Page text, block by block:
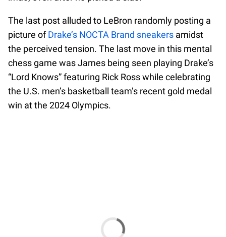
The last post alluded to LeBron randomly posting a
picture ofDrake’s NOCTA Brand sneakers amidst
the perceived tension. The last move in this mental
chess game was James being seen playing Drake’s
“Lord Knows” featuring Rick Ross while celebrating
the U.S. men’s basketball team’s recent gold medal
win at the 2024 Olympics.